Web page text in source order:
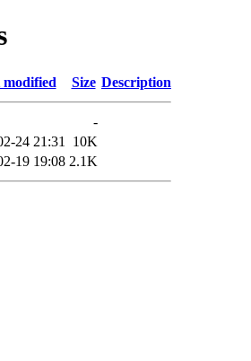
modified Size Description
-
24 21:31
10K
19 19:08 2.1K